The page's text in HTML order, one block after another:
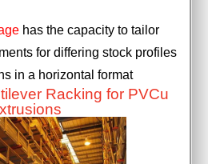
has the capacity to tailor
for differing stock profiles
in a horizontal format
Racking for PVCu